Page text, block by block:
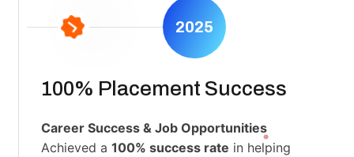
2025
100% Placement Success
Career Success & Job Opportunities
Achieved a 100% success rate in helping